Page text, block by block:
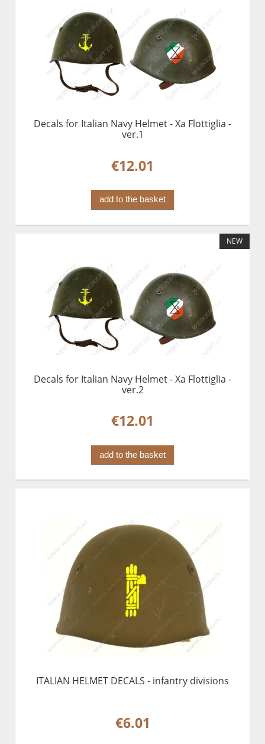
Decals for Italian Navy Helmet - Xa Flottiglia -
ver.1
€12.01
add to the basket
Decals for Italian Navy Helmet - Xa Flottiglia -
ver.2
€12.01
add to the basket
NEW
ITALIAN HELMET DECALS - infantry divisions
€6.01